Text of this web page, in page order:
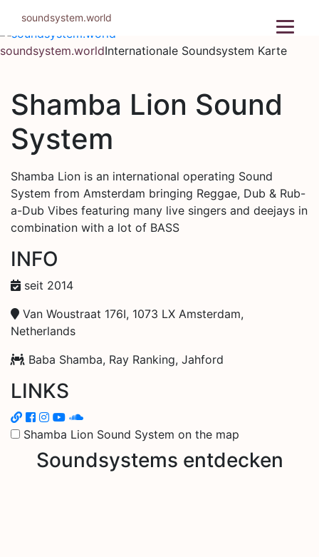
Inhalt
springen
soundsystem.worldInternationale Soundsystem Karte
Shamba Lion Sound
System
Shamba Lion is an international operating Sound
System from Amsterdam bringing Reggae, Dub & Rub-
a-Dub Vibes featuring many live singers and deejays in
combination with a lot of BASS
INFO
seit 2014
Van Woustraat 176I, 1073 LX Amsterdam,
Netherlands
Baba Shamba, Ray Ranking, Jahford
LINKS
Shamba Lion Sound System on the map
Soundsystems entdecken
soundsystem.world